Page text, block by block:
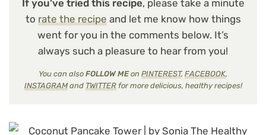
If you’ve tried this recipe, please take a minute
to rate the recipe and let me know how things
went for you in the comments below. It’s
always such a pleasure to hear from you!
You can also FOLLOW MEon PINTEREST, FACEBOOK,
INSTAGRAMand TWITTERfor more delicious, healthy recipes!